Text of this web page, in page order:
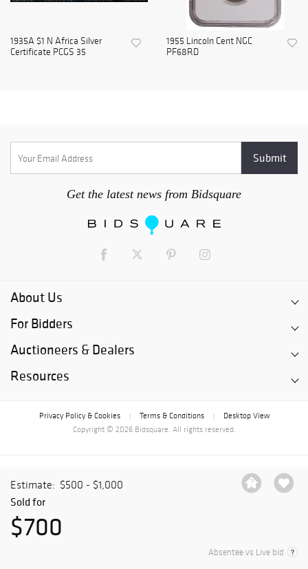
Estimate: $500 - $1,000
Sold for
$700
Absentee vs Live bid
1935A $1 N Africa Silver
Certificate PCGS 35
1955 Lincoln Cent NGC
PF68RD
Get the latest news from Bidsquare
About Us
For Bidders
Auctioneers & Dealers
Resources
Privacy Policy & Cookies Terms & Conditions
Desktop View
Copyright © 2026 Bidsquare. All rights reserved.